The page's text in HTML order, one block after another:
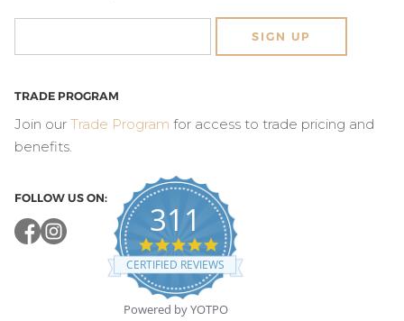
SIGN UP
TRADE PROGRAM
Join our Trade Program for access to trade pricing and
benefits.
FOLLOW US ON:
311
4.8
star
rating
CERTIFIED REVIEWS
Powered by YOTPO